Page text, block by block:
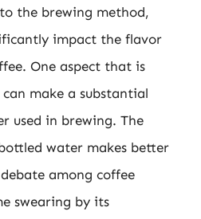
the brewing method,
impact the flavor
One aspect that is
make a substantial
used in brewing. The
water makes better
among coffee
swearing by its